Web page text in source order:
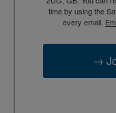
time by using the
every email.
→